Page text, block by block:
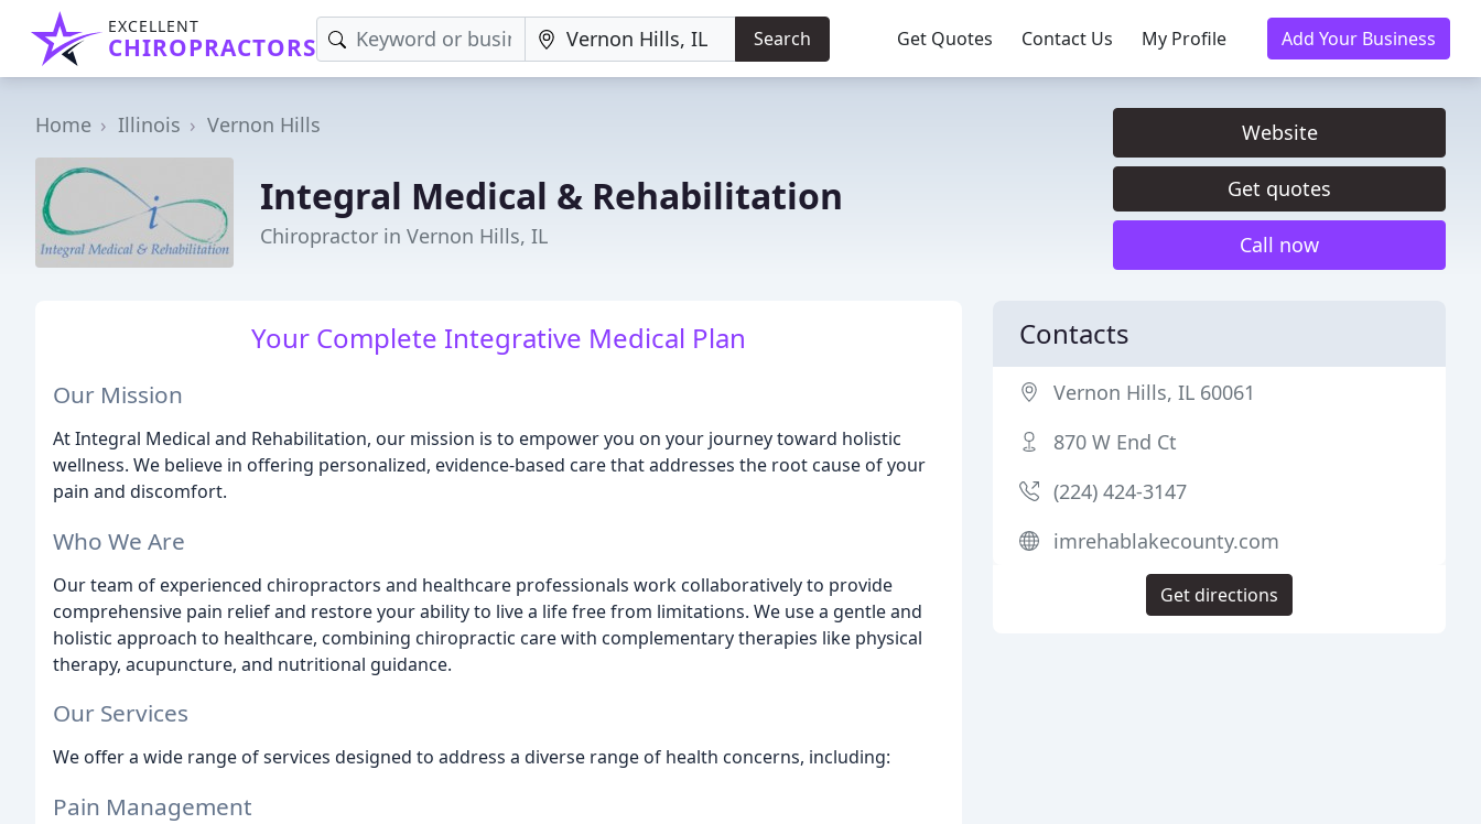
EXCELLENT
CHIROPRACTORS Search Get Quotes Contact Us My Profile Add Your Business
Home Illinois Vernon Hills
Integral Medical & Rehabilitation
Chiropractor in Vernon Hills, IL
Website
Get quotes
Call now
Your Complete Integrative Medical Plan
Our Mission
At Integral Medical and Rehabilitation, our mission is to empower you on your journey toward holistic
wellness. We believe in offering personalized, evidence-based care that addresses the root cause of your
pain and discomfort.
Who We Are
Our team of experienced chiropractors and healthcare professionals work collaboratively to provide
comprehensive pain relief and restore your ability to live a life free from limitations. We use a gentle and
holistic approach to healthcare, combining chiropractic care with complementary therapies like physical
therapy, acupuncture, and nutritional guidance.
Our Services
We offer a wide range of services designed to address a diverse range of health concerns, including:
Pain Management
Contacts
Vernon Hills, IL 60061
870 W End Ct
(224) 424-3147
imrehablakecounty.com
Get directions